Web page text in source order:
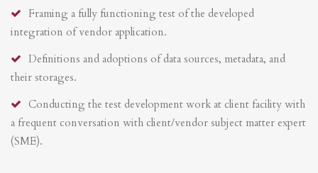
Framing a fully functioning test of the developed
integration of vendor application.
Definitions and adoptions of data sources, metadata, and
their storages.
Conducting the test development work at client facility with
a frequent conversation with client/vendor subject matter expert
(SME).